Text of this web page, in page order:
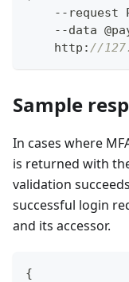
--request
--data
    http
: //
Sample
In cases where
is returned with
validation
successful login
and its accessor.
{